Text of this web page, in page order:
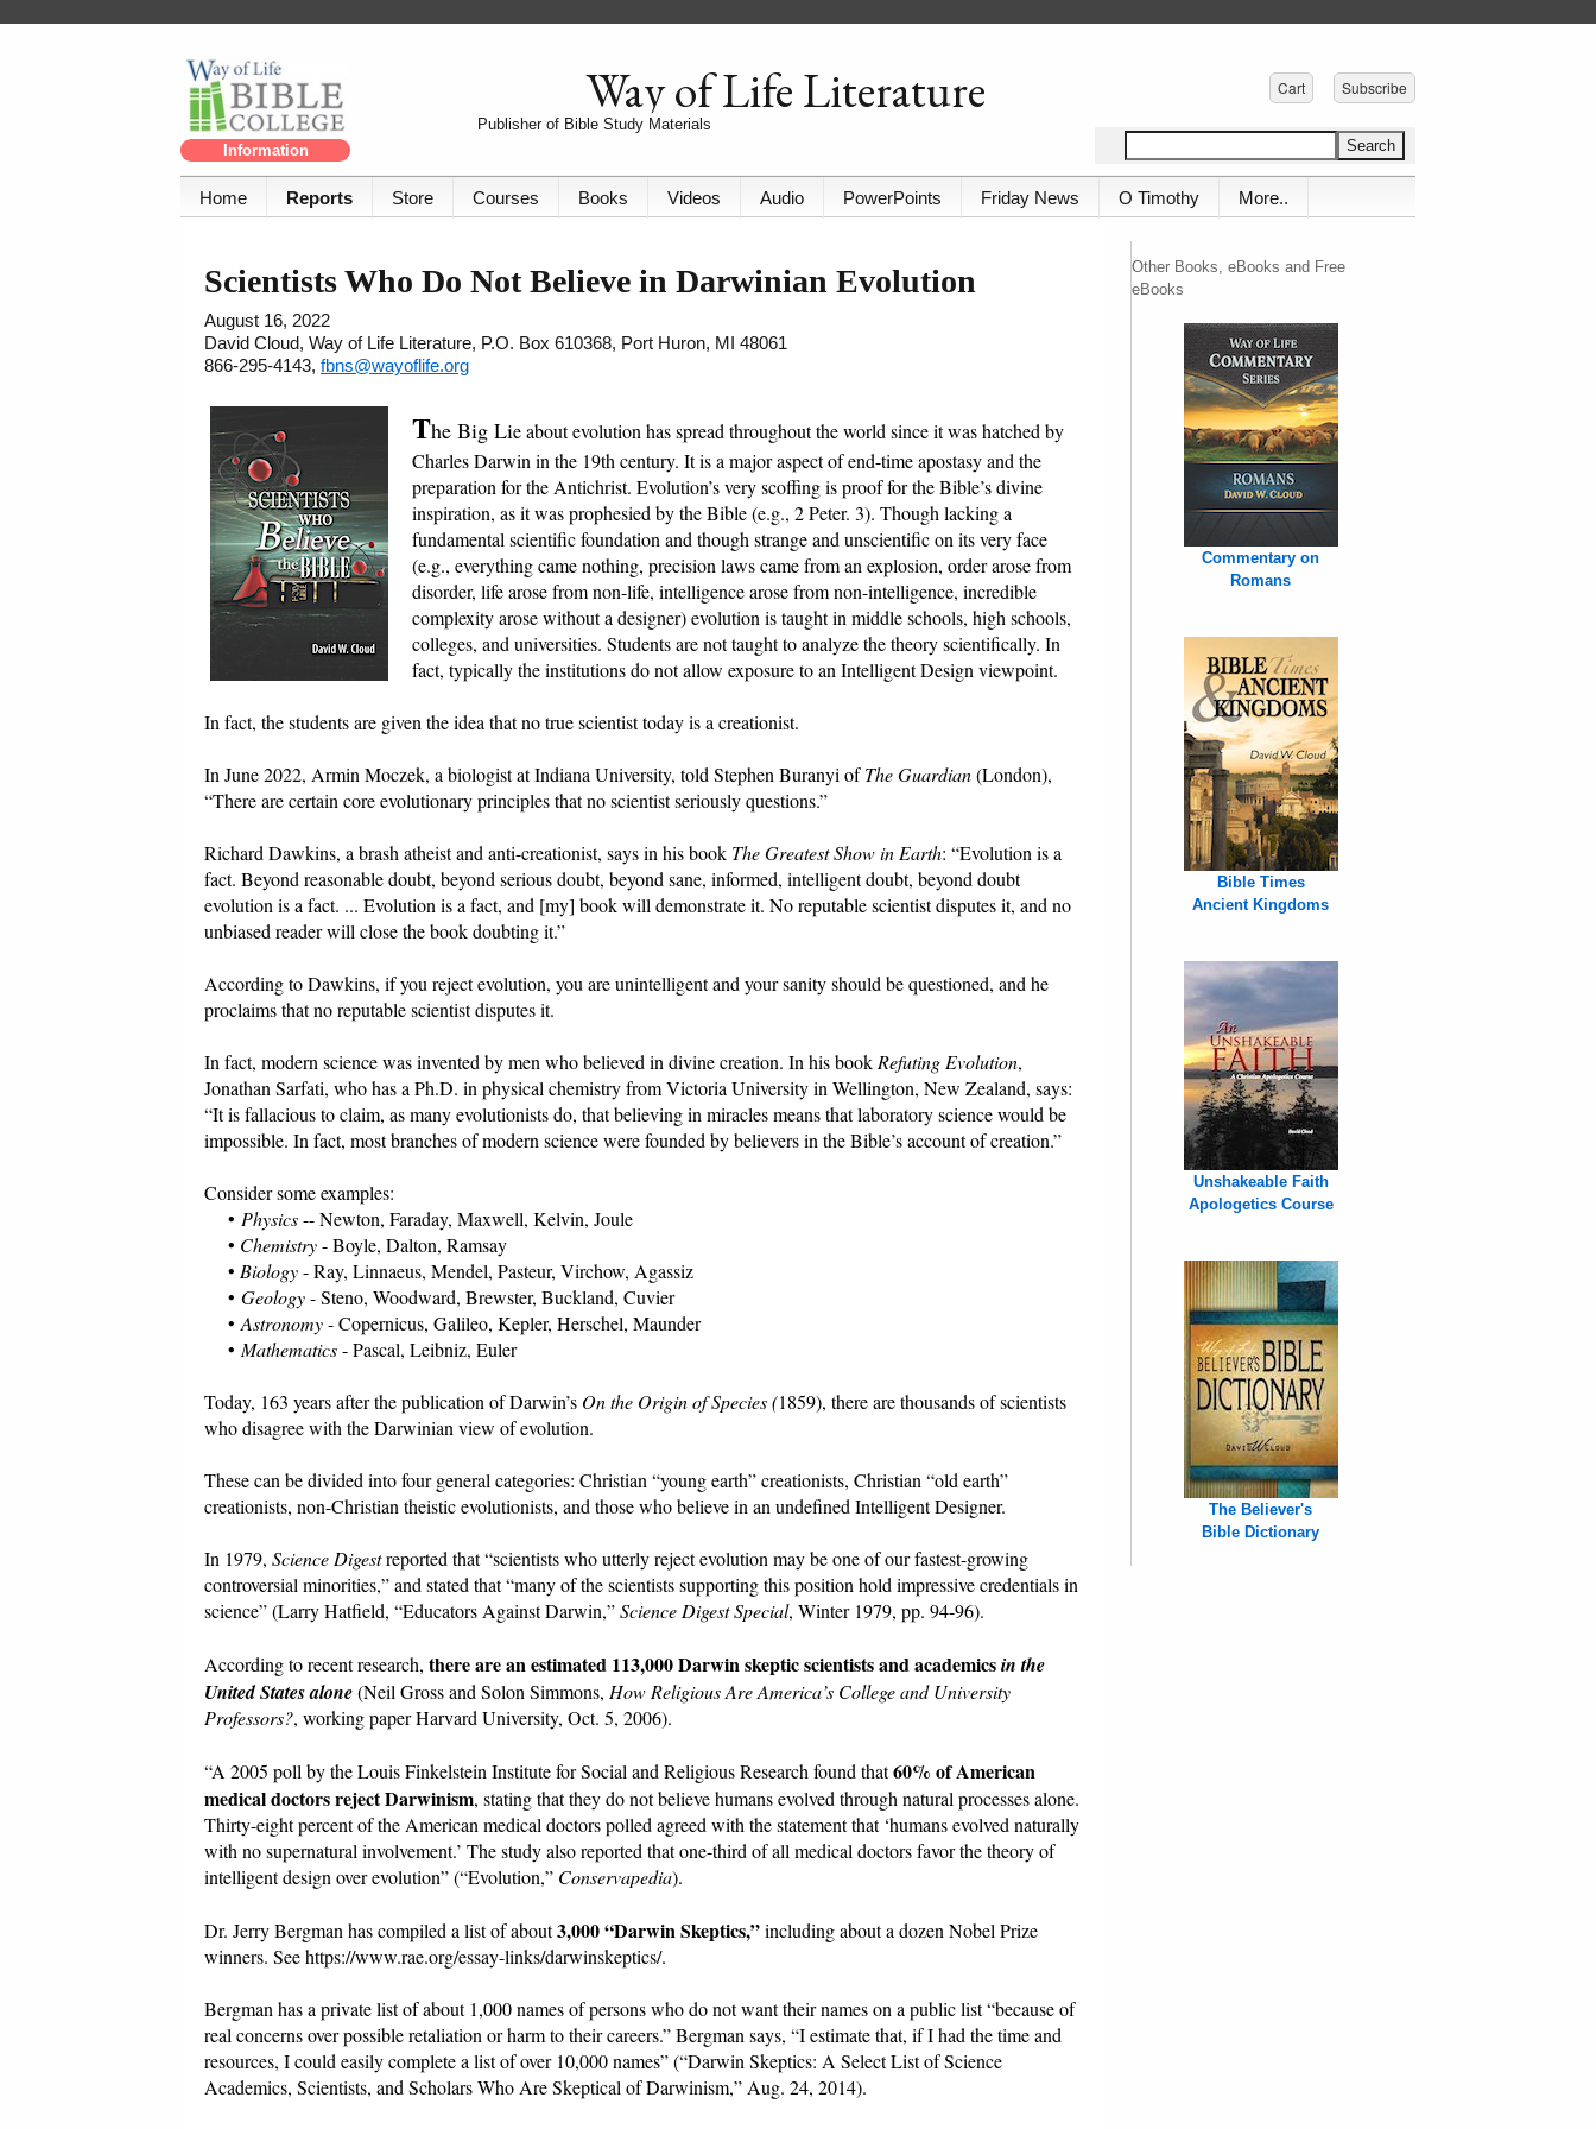
Information
Way of Life Literature
Publisher of Bible Study Materials
Cart Subscribe
Home Reports Store Courses Books Videos Audio PowerPoints Friday News O Timothy More..
Scientists Who Do Not Believe in Darwinian Evolution
August 16, 2022
David Cloud, Way of Life Literature, P.O. Box 610368, Port Huron, MI 48061
866-295-4143, fbns@wayoflife.org
The Big Lie about evolution has spread throughout the world since it was hatched by
Charles Darwin in the 19th century. It is a major aspect of end-time apostasy and the
preparation for the Antichrist. Evolution’s very scoffing is proof for the Bible’s divine
inspiration, as it was prophesied by the Bible (e.g., 2 Peter. 3). Though lacking a
fundamental scientific foundation and though strange and unscientific on its very face
(e.g., everything came nothing, precision laws came from an explosion, order arose from
disorder, life arose from non-life, intelligence arose from non-intelligence, incredible
complexity arose without a designer) evolution is taught in middle schools, high schools,
colleges, and universities. Students are not taught to analyze the theory scientifically. In
fact, typically the institutions do not allow exposure to an Intelligent Design viewpoint.
In fact, the students are given the idea that no true scientist today is a creationist.
In June 2022, Armin Moczek, a biologist at Indiana University, told Stephen Buranyi ofThe Guardian(London),
“There are certain core evolutionary principles that no scientist seriously questions.”
Richard Dawkins, a brash atheist and anti-creationist, says in his book The Greatest Show in Earth: “Evolution is a
fact. Beyond reasonable doubt, beyond serious doubt, beyond sane, informed, intelligent doubt, beyond doubt
evolution is a fact. ... Evolution is a fact, and [my] book will demonstrate it. No reputable scientist disputes it, and no
unbiased reader will close the book doubting it.”
According to Dawkins, if you reject evolution, you are unintelligent and your sanity should be questioned, and he
proclaims that no reputable scientist disputes it.
In fact, modern science was invented by men who believed in divine creation. In his bookRefuting Evolution,
Jonathan Sarfati, who has a Ph.D. in physical chemistry from Victoria University in Wellington, New Zealand, says:
“It is fallacious to claim, as many evolutionists do, that believing in miracles means that laboratory science would be
impossible. In fact, most branches of modern science were founded by believers in the Bible’s account of creation.”
Consider some examples:
• Physics-- Newton, Faraday, Maxwell, Kelvin, Joule
• Chemistry- Boyle, Dalton, Ramsay
• Biology- Ray, Linnaeus, Mendel, Pasteur, Virchow, Agassiz
• Geology- Steno, Woodward, Brewster, Buckland, Cuvier
•Astronomy- Copernicus, Galileo, Kepler, Herschel, Maunder
•Mathematics- Pascal, Leibniz, Euler
Today, 163 years after the publication of Darwin’s On the Origin of Species (1859), there are thousands of scientists
who disagree with the Darwinian view of evolution.
These can be divided into four general categories: Christian “young earth” creationists, Christian “old earth”
creationists, non-Christian theistic evolutionists, and those who believe in an undefined Intelligent Designer.
In 1979, Science Digestreported that “scientists who utterly reject evolution may be one of our fastest-growing
controversial minorities,” and stated that “many of the scientists supporting this position hold impressive credentials in
science” (Larry Hatfield, “Educators Against Darwin,”Science Digest Special, Winter 1979, pp. 94-96).
According to recent research, there are an estimated 113,000 Darwin skeptic scientists and academicsin the
United States alone(Neil Gross and Solon Simmons, How Religious Are America’s College and University
Professors?, working paper Harvard University, Oct. 5, 2006).
“A 2005 poll by the Louis Finkelstein Institute for Social and Religious Research found that60% of American
medical doctors reject Darwinism, stating that they do not believe humans evolved through natural processes alone.
Thirty-eight percent of the American medical doctors polled agreed with the statement that ‘humans evolved naturally
with no supernatural involvement.’ The study also reported that one-third of all medical doctors favor the theory of
intelligent design over evolution” (“Evolution,” Conservapedia).
Dr. Jerry Bergman has compiled a list of about3,000 “Darwin Skeptics,”including about a dozen Nobel Prize
winners. See https://www.rae.org/essay-links/darwinskeptics/.
Bergman has a private list of about 1,000 names of persons who do not want their names on a public list “because of
real concerns over possible retaliation or harm to their careers.” Bergman says, “I estimate that, if I had the time and
resources, I could easily complete a list of over 10,000 names” (“Darwin Skeptics: A Select List of Science
Academics, Scientists, and Scholars Who Are Skeptical of Darwinism,” Aug. 24, 2014).
Other Books, eBooks and Free
eBooks
Commentary on
Romans
Bible Times
Ancient Kingdoms
Unshakeable Faith
Apologetics Course
The Believer's
Bible Dictionary